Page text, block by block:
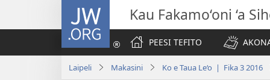
JW.ORG Kau Fakamo‘oni ‘a
PEESI TEFITO
Laipeli Makasini Ko e Taua Le‘o | Fika 3 2016